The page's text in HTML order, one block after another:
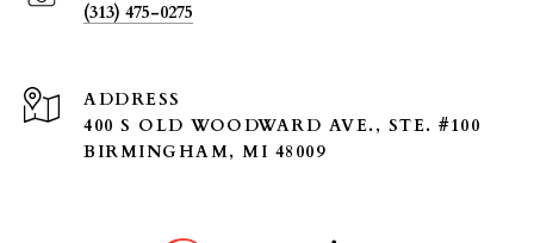
(313) 475-0275
ADDRESS
400 S OLD WOODWARD AVE., STE. #100
BIRMINGHAM, MI 48009